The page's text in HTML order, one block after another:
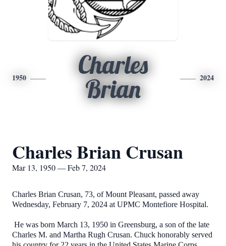
1950
Charles
Brian
2024
Charles Brian Crusan
Mar 13, 1950 — Feb 7, 2024
Charles Brian Crusan, 73, of Mount Pleasant, passed away
Wednesday, February 7, 2024 at UPMC Montefiore Hospital.
He was born March 13, 1950 in Greensburg, a son of the late
Charles M. and Martha Rugh Crusan. Chuck honorably served